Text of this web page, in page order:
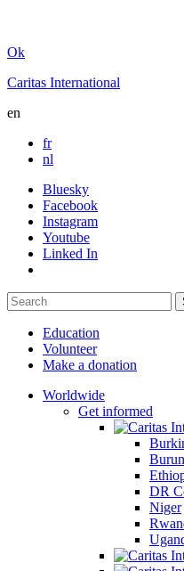
Ok
Caritas International
en
fr
nl
Bluesky
Facebook
Instagram
Youtube
Linked In
Education
Volunteer
Make a donation
Worldwide
Get informed
DR
Niger